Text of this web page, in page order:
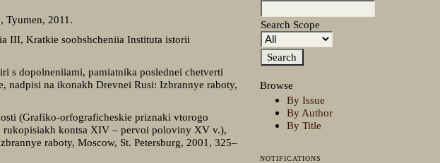
Search Scope
Browse
By Issue
By Author
By Title
NOTIFICATIONS
2011.
ІІІ, Kratkie soobshcheniia Instituta istorii
s dopolneniiami, pamiatnika poslednei chetverti
nadpisi na ikonakh Drevnei Rusi: Izbrannye raboty,
(Grafiko-orfograficheskie priznaki vtorogo
kontsa XIV – pervoi poloviny XV v.),
raboty, Moscow, St. Petersburg, 2001, 325–